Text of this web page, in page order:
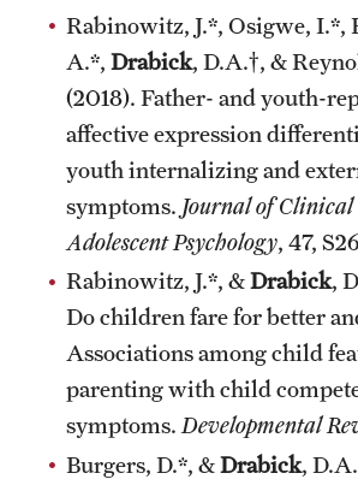
Rabinowitz, J.*, Osigwe, I.*,
A.*, Drabick, D.A.†, &
(2018). Father- and youth-
affective expression
youth internalizing and
symptoms. Journal of
Adolescent Psychology, 47,
Rabinowitz, J.*, &Drabick,
Do children fare for better
Associations among child
parenting with child
symptoms. Developmental
Burgers, D.*, &Drabick,